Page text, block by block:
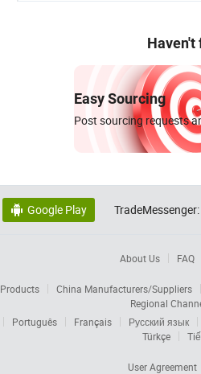
Haven't
Easy Sourcing
Post sourcing requests
 Google Play TradeMessenger:
About Us FAQ
China Manufacturers/Suppliers
Regional
Português Français
Русский язык
Türkçe
User Agreement